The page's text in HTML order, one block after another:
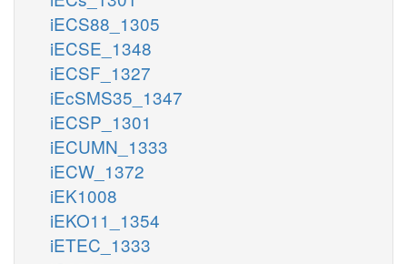
iECS88_1305
iECSE_1348
iECSF_1327
iEcSMS35_1347
iECSP_1301
iECUMN_1333
iECW_1372
iEK1008
iEKO11_1354
iETEC_1333